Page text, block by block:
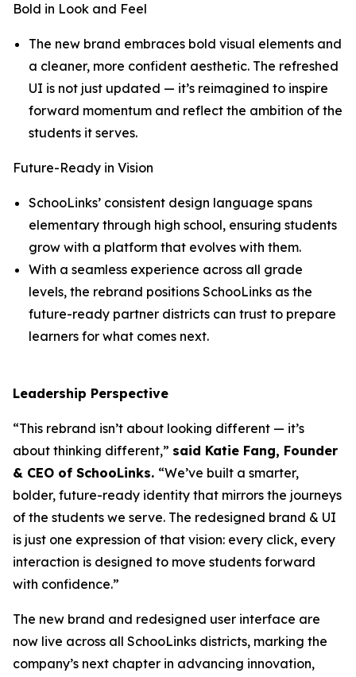
Bold in Look and Feel
The new brand embraces bold visual elements and
a cleaner, more confident aesthetic. The refreshed
UI is not just updated — it’s reimagined to inspire
forward momentum and reflect the ambition of the
students it serves.
Future-Ready in Vision
SchooLinks’ consistent design language spans
elementary through high school, ensuring students
grow with a platform that evolves with them.
With a seamless experience across all grade
levels, the rebrand positions SchooLinks as the
future-ready partner districts can trust to prepare
learners for what comes next.
Leadership Perspective
“This rebrand isn’t about looking different — it’s
about thinking different,” said Katie Fang, Founder
& CEO of SchooLinks. “We’ve built a smarter,
bolder, future-ready identity that mirrors the journeys
of the students we serve. The redesigned brand & UI
is just one expression of that vision: every click, every
interaction is designed to move students forward
with confidence.”
The new brand and redesigned user interface are
now live across all SchooLinks districts, marking the
company’s next chapter in advancing innovation,